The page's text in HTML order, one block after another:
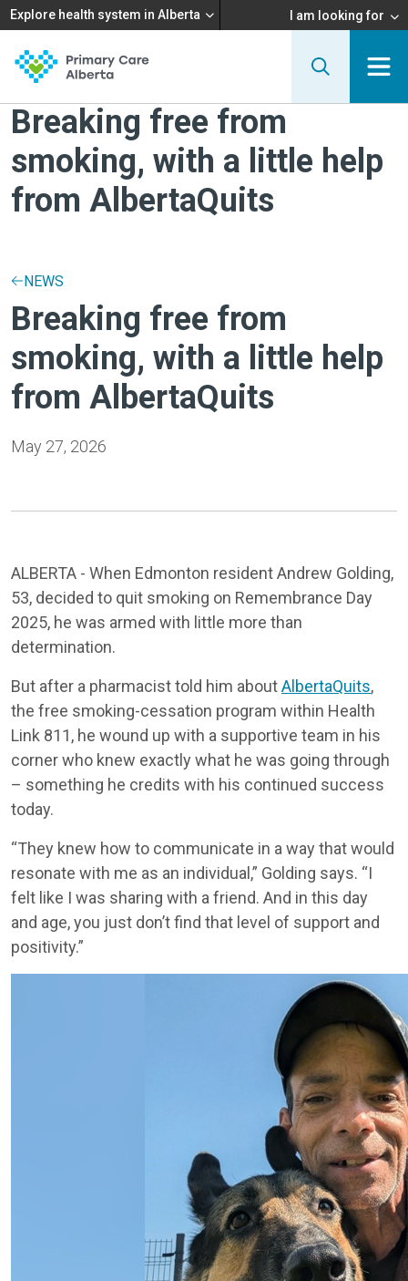
Explore health system in Alberta I am looking for
Breaking free from
smoking, with a little help
from AlbertaQuits
NEWS
Breaking free from
smoking, with a little help
from AlbertaQuits
May 27, 2026
ALBERTA - When Edmonton resident Andrew Golding,
53, decided to quit smoking on Remembrance Day
2025, he was armed with little more than
determination.
But after a pharmacist told him aboutAlbertaQuits,
the free smoking-cessation program within Health
Link 811, he wound up with a supportive team in his
corner who knew exactly what he was going through
– something he credits with his continued success
today.
“They knew how to communicate in a way that would
resonate with me as an individual,” Golding says. “I
felt like I was sharing with a friend. And in this day
and age, you just don’t find that level of support and
positivity.”